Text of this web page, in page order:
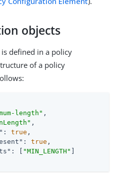
objects
defined in a policy
of a policy
length" ,
,
: true ,
: true ,
: [ "MIN_LENGTH"